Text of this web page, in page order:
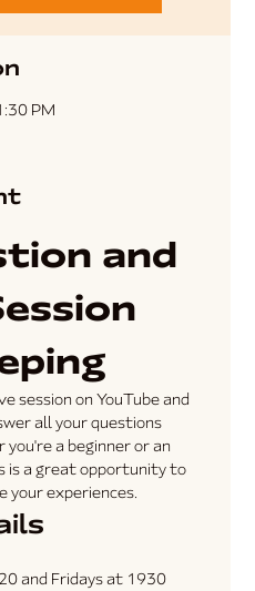
PM
and
session on YouTube and
all your questions
a beginner or an
is a great opportunity to
your experiences.
and Fridays at 1930